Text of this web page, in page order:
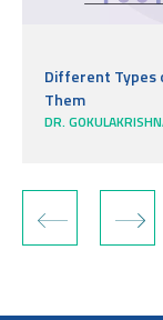
Different Types
Them
DR.
‹ ›